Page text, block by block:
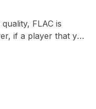
FLAC is
if a player that you